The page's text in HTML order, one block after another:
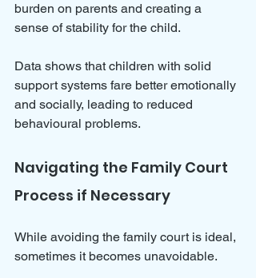
burden on parents and creating a
sense of stability for the child.
Data shows that children with solid
support systems fare better emotionally
and socially, leading to reduced
behavioural problems.
Navigating the Family Court
Process if Necessary
While avoiding the family court is ideal,
sometimes it becomes unavoidable.